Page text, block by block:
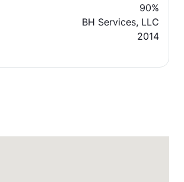
90%
BH Services, LLC
2014